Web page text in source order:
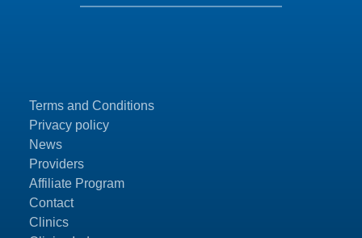
Terms and Conditions
Privacy policy
News
Providers
Affiliate Program
Contact
Clinics